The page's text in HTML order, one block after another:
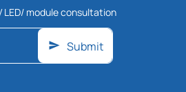
LED/ module consultation
Submit